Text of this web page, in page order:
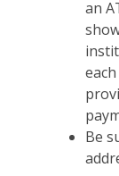
an
Be